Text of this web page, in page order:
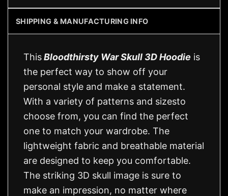
SHIPPING & MANUFACTURING INFO
ThisBloodthirsty War Skull 3D Hoodie is
the perfect way to show off your
personal style and make a statement.
With a variety of patterns and sizesto
choose from, you can find the perfect
one to match your wardrobe. The
lightweight fabric and breathable material
are designed to keep you comfortable.
The striking 3D skull image is sure to
make an impression, no matter where